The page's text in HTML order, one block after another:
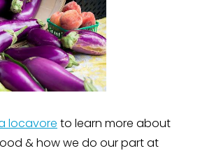
locavore to learn more about
& how we do our part at